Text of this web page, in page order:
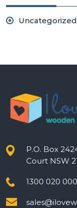
Uncategorized
P.O. Box
Court NSW
1300 020 000